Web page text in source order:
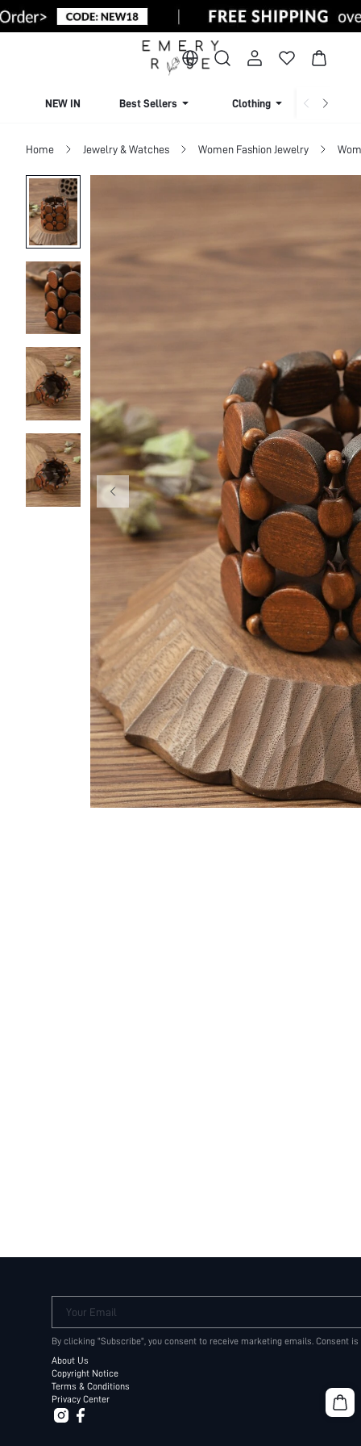
NEW IN Best Sellers Clothing
Home Jewelry & Watches Women Fashion Jewelry
Your Email
By clicking "Subscribe", you consent to receive marketing emails. Consent
About Us
Copyright Notice
Terms & Conditions
Privacy Center